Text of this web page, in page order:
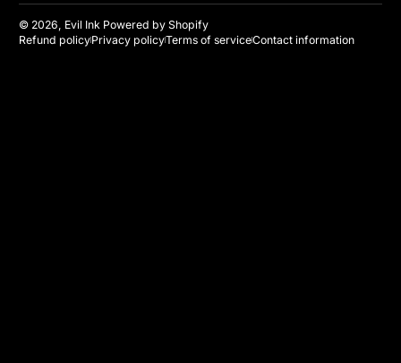
© 2026, Evil Ink Powered by Shopify
Refund policyPrivacy policyTerms of serviceContact information